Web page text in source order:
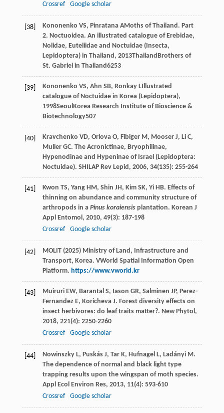
Crossref Google scholar
[38] Kononenko VS, Pinratana AMoths of Thailand. Part
2. Noctuoidea. An illustrated catalogue of Erebidae,
Nolidae, Euteliidae and Noctuidae (Insecta,
Lepidoptera) in Thailand , 2013ThailandBrothers of
St. Gabriel in Thailand6253
[39] Kononenko VS, Ahn SB, Ronkay LIllustrated
catalogue of Noctuidae in Korea (Lepidoptera),
1998SeoulKorea Research Institute of Bioscience &
Biotechnology507
[40] Kravchenko VD, Orlova O, Fibiger M, Mooser J, Li C,
Muller GC. The Acronictinae, Bryophilinae,
Hypenodinae and Hypeninae of Israel (Lepidoptera:
Noctuidae). SHILAP Rev Lepid , 2006, 34(135): 255-264
[41] Kwon TS, Yang HM, Shin JH, Kim SK, Yi HB. Effects of
thinning on abundance and community structure of
arthropods in a Pinus koraiensisplantation. Korean J
Appl Entomol , 2010, 49(3): 187-198
Crossref
Google scholar
[42]
MOLIT (2025) Ministry of Land, Infrastructure and
Transport, Korea. VWorld Spatial Information Open
Platform. https://www.vworld.kr
[43] Muiruri EW, Barantal S, Iason GR, Salminen JP, Perez-
Fernandez E, Koricheva J. Forest diversity effects on
insect herbivores: do leaf traits matter?. New Phytol ,
2018, 221(4): 2250-2260
Crossref
Google scholar
[44] Nowinszky L, Puskás J, Tar K, Hufnagel L, Ladányi M.
The dependence of normal and black light type
trapping results upon the wingspan of moth species.
Appl Ecol Environ Res, 2013, 11(4): 593-610
Crossref
Google scholar